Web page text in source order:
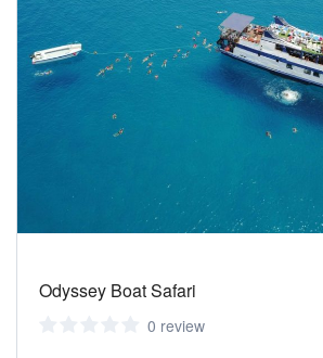
Odyssey Boat Safari
0 review